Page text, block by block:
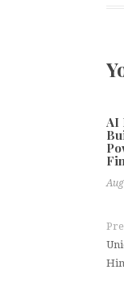
AI